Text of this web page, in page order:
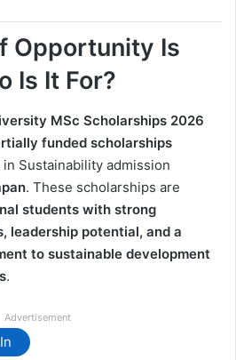
Opportunity Is
Is It For?
MSc Scholarships 2026
funded scholarships
Sustainability admission
. These scholarships are
students with strong
leadership potential, and a
to sustainable development
.
Advertisement